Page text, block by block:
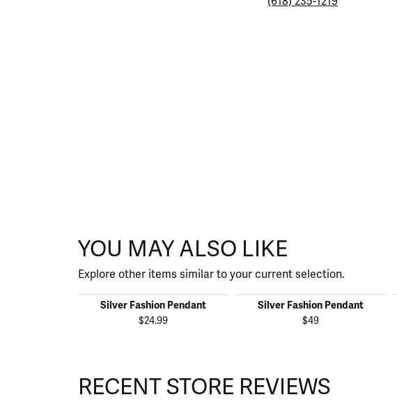
YOU MAY ALSO LIKE
Explore other items similar to your current selection.
Silver Fashion Pendant
$24.99
Silver Fashion Pendant
$49
RECENT STORE REVIEWS